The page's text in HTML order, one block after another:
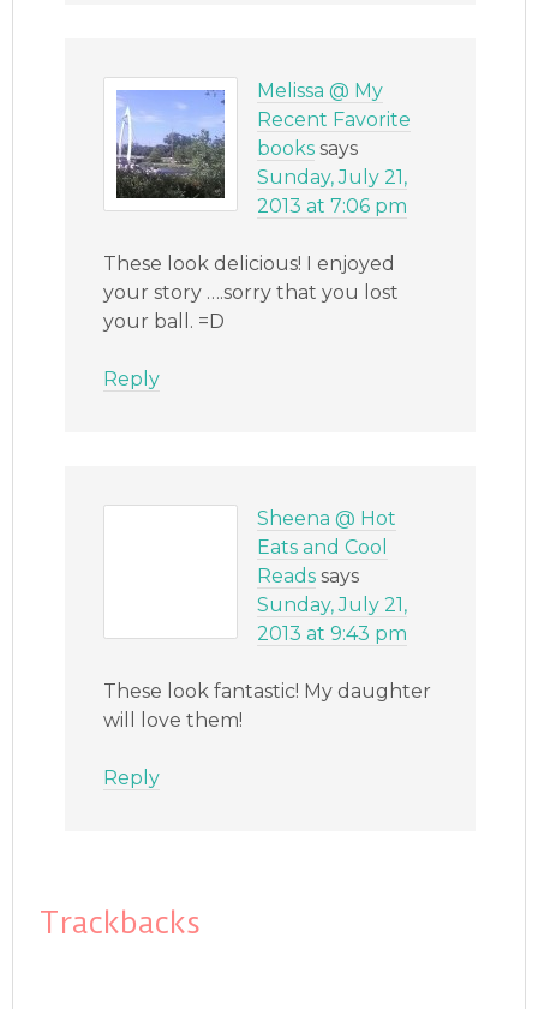
Melissa @ My
Recent Favorite
books says
Sunday, July 21,
2013 at 7:06 pm
These look delicious! I enjoyed
your story ….sorry that you lost
your ball. =D
Reply
Sheena @ Hot
Eats and Cool
Reads says
Sunday, July 21,
2013 at 9:43 pm
These look fantastic! My daughter
will love them!
Reply
Trackbacks